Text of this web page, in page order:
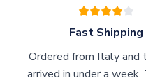
Fast Shipping
Ordered from Italy and
arrived in under a week.